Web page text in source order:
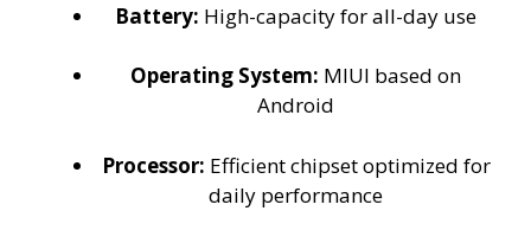
Battery: High-capacity for all-day use
Operating System: MIUI based on
Android
Processor: Efficient chipset optimized for
daily performance